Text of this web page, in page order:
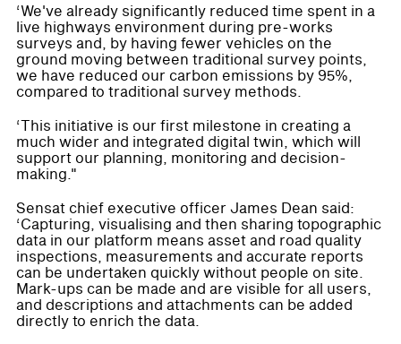
‘We've already significantly reduced time spent in a
live highways environment during pre-works
surveys and, by having fewer vehicles on the
ground moving between traditional survey points,
we have reduced our carbon emissions by 95%,
compared to traditional survey methods.
‘This initiative is our first milestone in creating a
much wider and integrated digital twin, which will
support our planning, monitoring and decision-
making."
Sensat chief executive officer James Dean said:
‘Capturing, visualising and then sharing topographic
data in our platform means asset and road quality
inspections, measurements and accurate reports
can be undertaken quickly without people on site.
Mark-ups can be made and are visible for all users,
and descriptions and attachments can be added
directly to enrich the data.